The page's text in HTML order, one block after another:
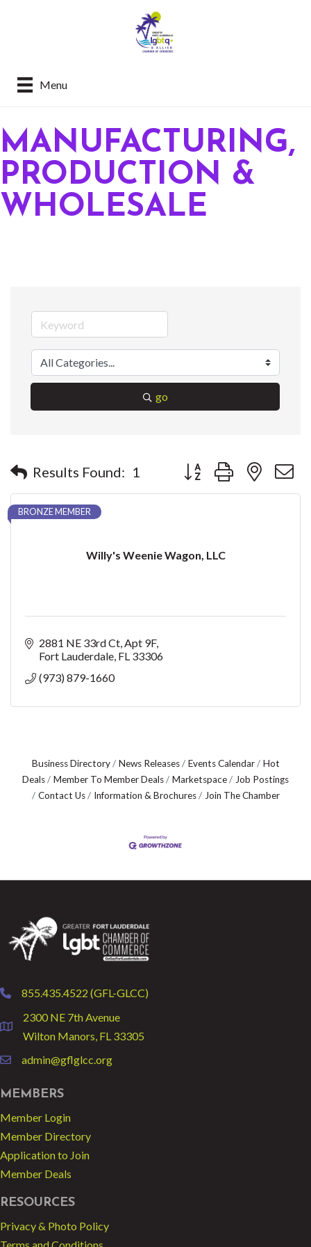
Menu
MANUFACTURING,
PRODUCTION &
WHOLESALE
go
Results Found: 1 Button group with nested
Willy's Weenie Wagon, LLC
BRONZE MEMBER
2881 NE 33rd Ct Apt 9F
Fort Lauderdale FL 33306
(973) 879-1660
Business Directory News Releases Events Calendar
Hot
Deals
Member To Member Deals Marketspace
Job Postings
Contact Us
Information & Brochures Join The Chamber
phone855.435.4522 (GFL-GLCC)
location
2300 NE 7th Avenue
Wilton Manors, FL 33305
emailadmin@gflglcc.org
MEMBERS
Member Login
Member Directory
Application to Join
Member Deals
RESOURCES
Privacy & Photo Policy